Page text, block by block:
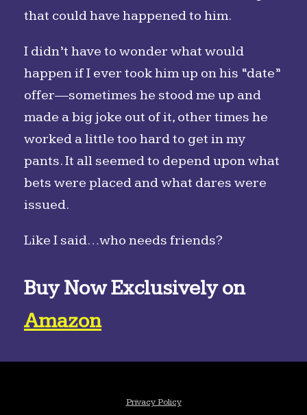
that could have happened to him.
I didn’t have to wonder what would
happen if I ever took him up on his “date”
offer—sometimes he stood me up and
made a big joke out of it, other times he
worked a little too hard to get in my
pants. It all seemed to depend upon what
bets were placed and what dares were
issued.
Like I said…who needs friends?
Buy Now Exclusively on
Amazon
Privacy Policy